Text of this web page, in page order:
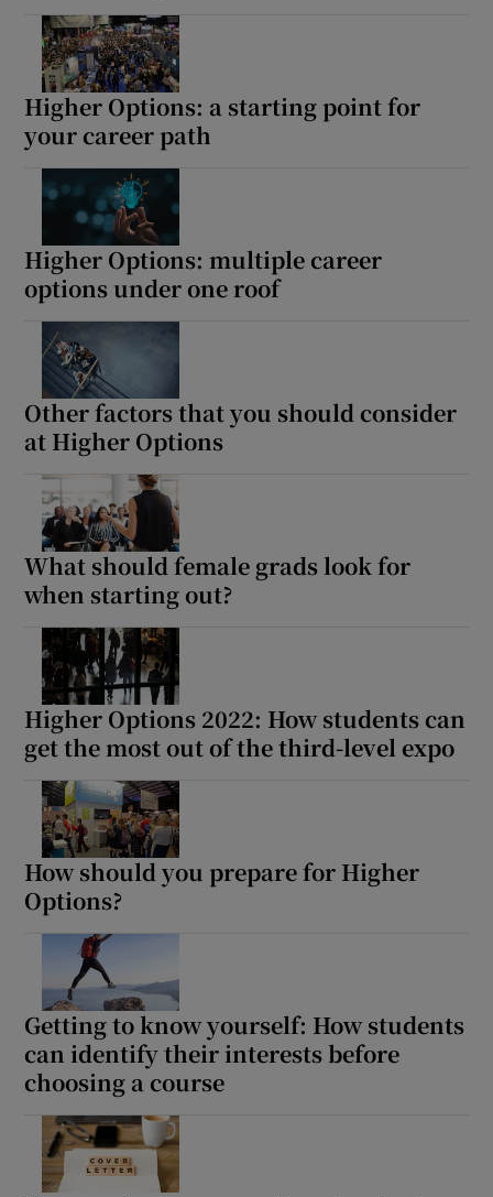
Higher Options: a starting point for
your career path
Higher Options: multiple career
options under one roof
Other factors that you should consider
at Higher Options
What should female grads look for
when starting out?
Higher Options 2022: How students can
get the most out of the third-level expo
How should you prepare for Higher
Options?
Getting to know yourself: How students
can identify their interests before
choosing a course